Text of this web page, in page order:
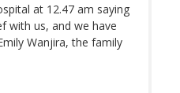
at 12.47 am saying
with us, and we have
Wanjira, the family